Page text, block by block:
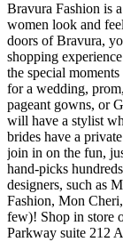
Bravura Fashion is
women look and
doors of Bravura,
shopping
the special
for a wedding,
pageant gowns, or
will have a stylist
brides have a
join in on the fun,
hand-picks
designers, such as
Fashion, Mon
few)! Shop in store
Parkway suite 212